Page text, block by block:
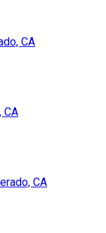
CA
CA
CA